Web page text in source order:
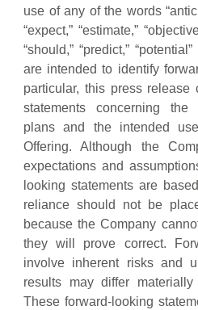
use of any of the words
“expect,” “estimate,”
“should,” “predict,”
are intended to identify
particular, this press release
statements concerning the
plans and the intended
Offering. Although the
expectations and
looking statements are
reliance should not be
because the Company
they will prove correct.
involve inherent risks and
results may differ
These forward-looking